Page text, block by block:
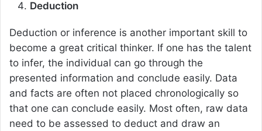
Deduction
Deduction or inference is another important skill to
become a great critical thinker. If one has the talent
to infer, the individual can go through the
presented information and conclude easily. Data
and facts are often not placed chronologically so
that one can conclude easily. Most often, raw data
need to be assessed to deduct and draw an